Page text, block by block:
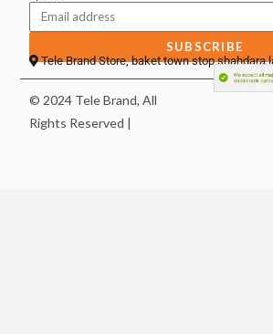
SUBSCRIBE
Tele Brand Store, baket town stop shahdara
© 2024 Tele Brand, All
Rights Reserved |